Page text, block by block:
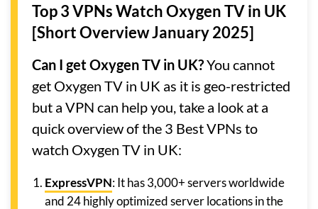
Top 3 VPNs Watch Oxygen TV in UK
[Short Overview January 2025]
Can I get Oxygen TV in UK?You cannot
get Oxygen TV in UK as it is geo-restricted
but a VPN can help you, take a look at a
quick overview of the 3 Best VPNs to
watch Oxygen TV in UK:
ExpressVPN: It has 3,000+ servers worldwide
and 24 highly optimized server locations in the